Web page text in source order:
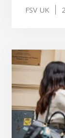
FSV UK 2